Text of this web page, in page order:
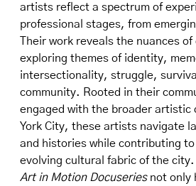
artists reflect a spectrum of
professional stages, from
Their work reveals the nuances
exploring themes of identity,
intersectionality, struggle,
community. Rooted in their
engaged with the broader artistic
York City, these artists navigate
and histories while contributing
evolving cultural fabric of the city.
Art in Motion Docuseriesnot only